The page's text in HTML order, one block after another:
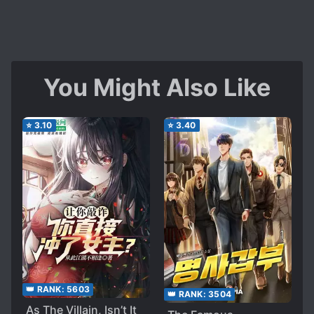
You Might Also Like
⭐ 3.10
👑 RANK: 5603
As The Villain, Isn’t It
⭐ 3.40
👑 RANK: 3504